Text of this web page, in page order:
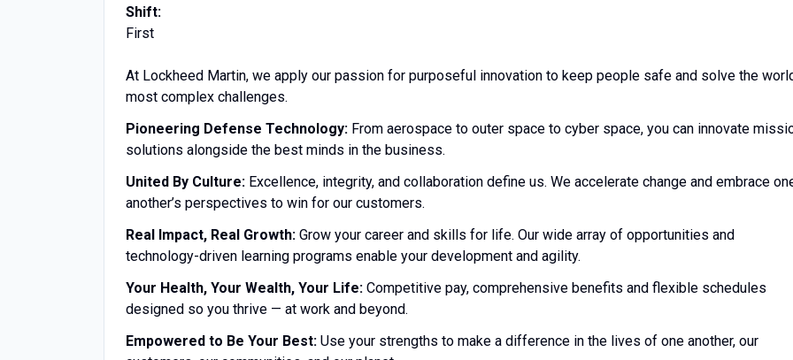
Shift:
First
At Lockheed Martin, we apply our passion for purposeful innovation to keep people safe and solve the
most complex challenges.
Pioneering Defense Technology: From aerospace to outer space to cyber space, you can innovate
solutions alongside the best minds in the business.
United By Culture: Excellence, integrity, and collaboration define us. We accelerate change and embrace
another’s perspectives to win for our customers.
Real Impact, Real Growth: Grow your career and skills for life. Our wide array of opportunities and
technology-driven learning programs enable your development and agility.
Your Health, Your Wealth, Your Life: Competitive pay, comprehensive benefits and flexible schedules
designed so you thrive — at work and beyond.
Empowered to Be Your Best: Use your strengths to make a difference in the lives of one another, our